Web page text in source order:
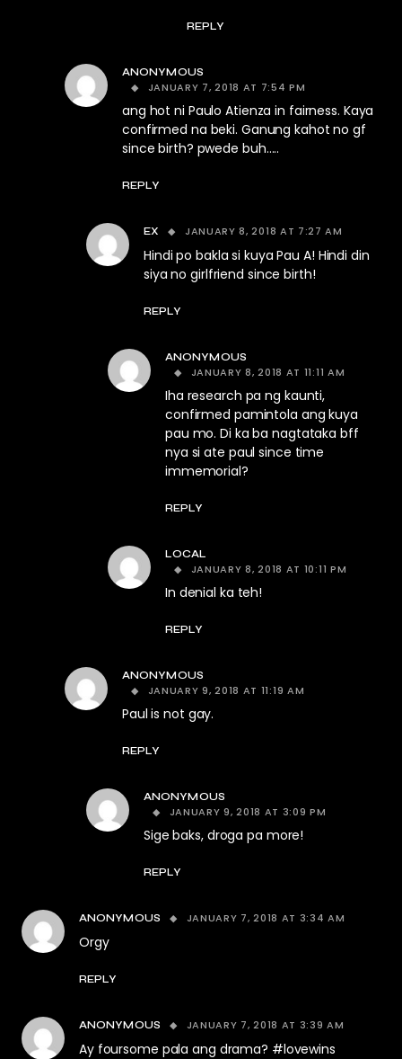
REPLY
ANONYMOUS
JANUARY 7, 2018 AT 7:54 PM
ang hot ni Paulo Atienza in fairness. Kaya
confirmed na beki. Ganung kahot no gf
since birth? pwede buh…..
REPLY
EX JANUARY 8, 2018 AT 7:27 AM
Hindi po bakla si kuya Pau A! Hindi din
siya no girlfriend since birth!
REPLY
ANONYMOUS
JANUARY 8, 2018 AT 11:11 AM
Iha research pa ng kaunti,
confirmed pamintola ang kuya
pau mo. Di ka ba nagtataka bff
nya si ate paul since time
immemorial?
REPLY
LOCAL
JANUARY 8, 2018 AT 10:11 PM
In denial ka teh!
REPLY
ANONYMOUS
JANUARY 9, 2018 AT 11:19 AM
Paul is not gay.
REPLY
ANONYMOUS
JANUARY 9, 2018 AT 3:09 PM
Sige baks, droga pa more!
REPLY
ANONYMOUS JANUARY 7, 2018 AT 3:34 AM
Orgy
REPLY
ANONYMOUS JANUARY 7, 2018 AT 3:39 AM
Ay foursome pala ang drama? #lovewins